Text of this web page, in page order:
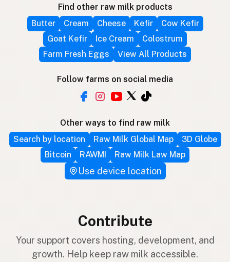
Find other raw milk products
Butter
Cream Cheese Kefir
Cow Kefir
Goat Kefir
Ice Cream
Colostrum
Farm Fresh Eggs
View All Products
Follow farms on social media
Other ways to find raw milk
Search by location
Raw Milk Global Map
3D Globe
Bitcoin
RAWMI Raw Milk Law Map
Use device location
Contribute
Your support covers hosting, development, and
growth. Help keep raw milk accessible.